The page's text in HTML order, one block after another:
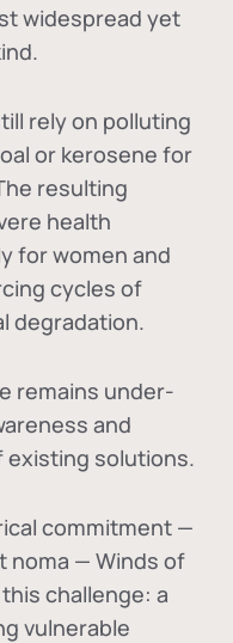
widespread yet
rely on polluting
or kerosene for
resulting
health
for women and
cycles of
degradation.
remains under-
and
solutions.
commitment —
noma — Winds of
challenge: a
vulnerable